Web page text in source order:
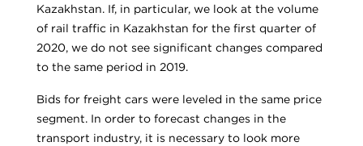
Kazakhstan. If, in particular, we look at the volume
of rail traffic in Kazakhstan for the first quarter of
2020, we do not see significant changes compared
to the same period in 2019.
Bids for freight cars were leveled in the same price
segment. In order to forecast changes in the
transport industry, it is necessary to look more